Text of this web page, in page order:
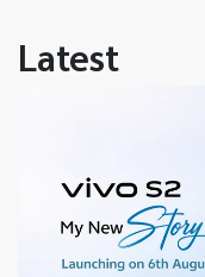
Latest